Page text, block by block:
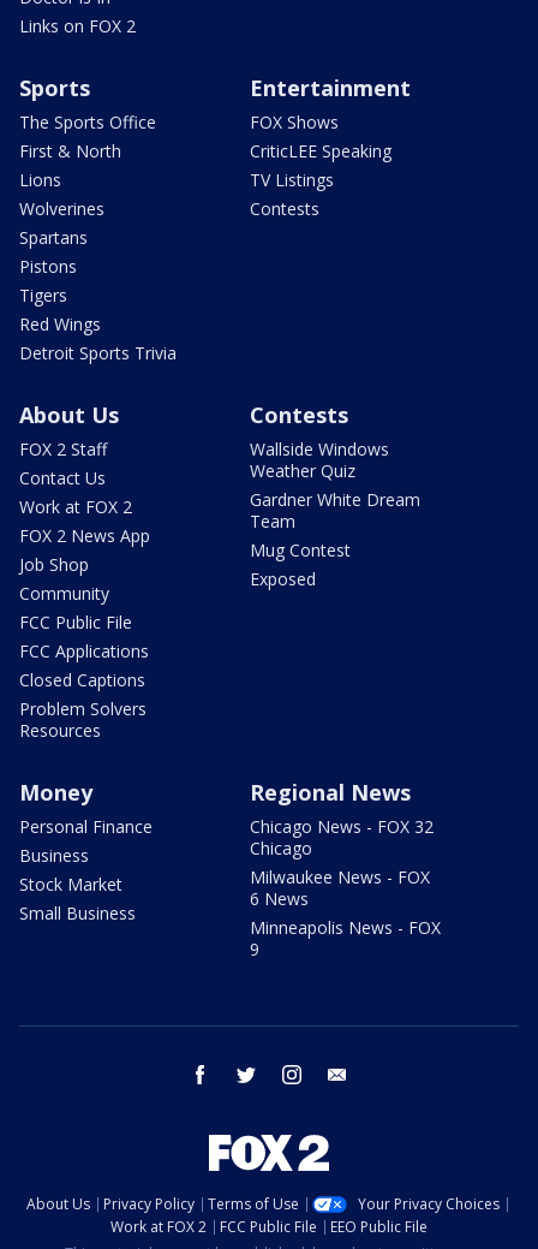
Links on FOX 2
Sports
The Sports Office
First & North
Lions
Wolverines
Spartans
Pistons
Tigers
Red Wings
Detroit Sports Trivia
Entertainment
FOX Shows
CriticLEE Speaking
TV Listings
Contests
About Us
FOX 2 Staff
Contact Us
Work at FOX 2
FOX 2 News App
Job Shop
Community
FCC Public File
FCC Applications
Closed Captions
Problem Solvers
Resources
Contests
Wallside Windows
Weather Quiz
Gardner White Dream
Team
Mug Contest
Exposed
Money
Personal Finance
Business
Stock Market
Small Business
Regional News
Chicago News - FOX 32
Chicago
Milwaukee News - FOX
6 News
Minneapolis News - FOX
9
facebook twitter instagram
About Us Privacy Policy Terms of Use
Your Privacy Choices
Work at FOX 2
FCC Public File
EEO Public File